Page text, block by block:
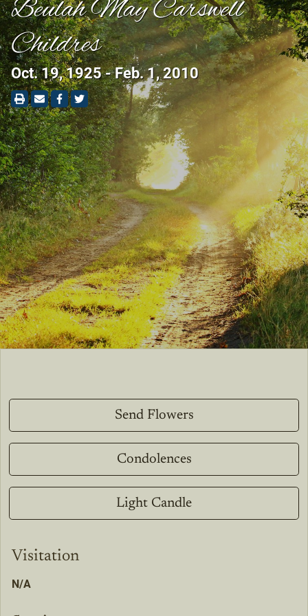
Beulah May Carswell
Childres
Oct. 19, 1925 - Feb. 1, 2010
Send Flowers
Condolences
Light Candle
Visitation
N/A